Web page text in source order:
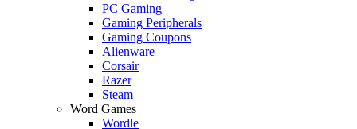
PC Gaming
Gaming Peripherals
Gaming Coupons
Alienware
Corsair
Razer
Steam
Word Games
Wordle